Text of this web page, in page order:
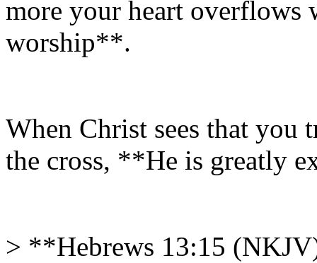
more your heart
worship**.
When Christ sees that
the cross, **He is greatly
> **Hebrews 13:15